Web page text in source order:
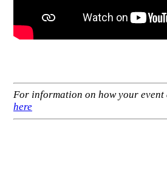
For information on how your event
here